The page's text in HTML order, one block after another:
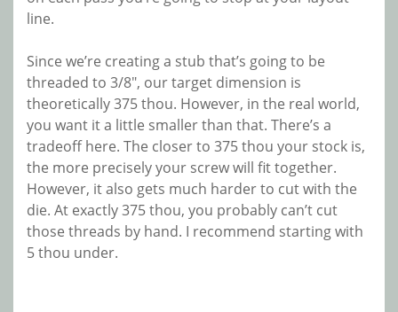
line.
Since we’re creating a stub that’s going to be
threaded to 3/8″, our target dimension is
theoretically 375 thou. However, in the real world,
you want it a little smaller than that. There’s a
tradeoff here. The closer to 375 thou your stock is,
the more precisely your screw will fit together.
However, it also gets much harder to cut with the
die. At exactly 375 thou, you probably can’t cut
those threads by hand. I recommend starting with
5 thou under.